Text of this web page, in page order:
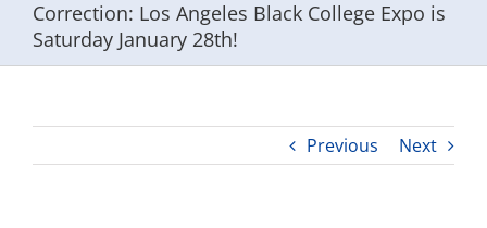
Correction: Los Angeles Black College Expo is
Saturday January 28th!
Previous Next